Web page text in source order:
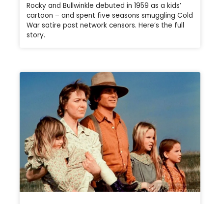
Rocky and Bullwinkle debuted in 1959 as a kids’
cartoon – and spent five seasons smuggling Cold
War satire past network censors. Here’s the full
story.